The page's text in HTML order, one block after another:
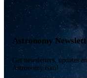
Astronomy
Get newsletters, updates
Astronomy.com!